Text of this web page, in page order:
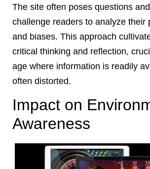
The site often poses questions
challenge readers to analyze their
and biases. This approach
critical thinking and reflection,
age where information is readily
often distorted.
Impact on
Awareness